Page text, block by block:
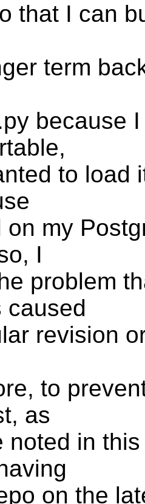
that I can
term
because
to load
on my
I
problem
caused
revision
to
as
noted in
on the